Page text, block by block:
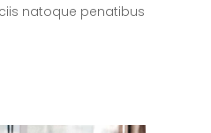
natoque penatibus